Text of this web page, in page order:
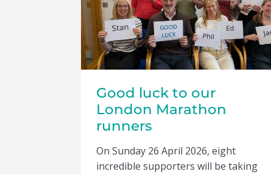
Good luck to our
London Marathon
runners
On Sunday 26 April 2026, eight
incredible supporters will be taking